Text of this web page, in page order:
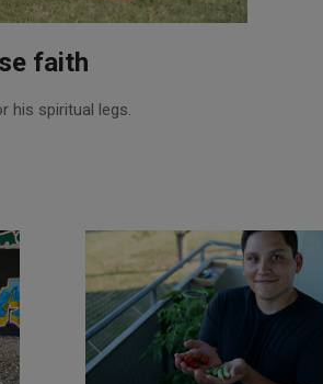
faith
his spiritual legs.